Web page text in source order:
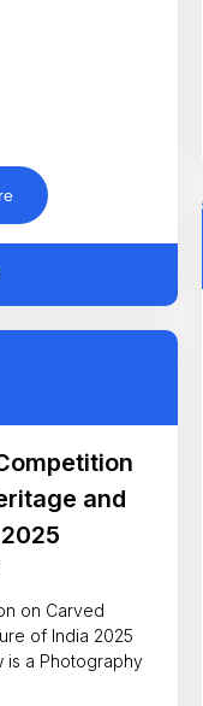
and
on Carved
of India 2025
is a Photography